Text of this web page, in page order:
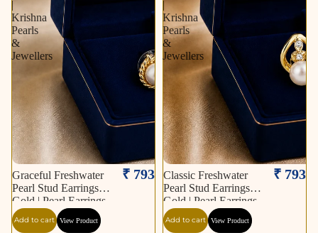
|
Krishna
Pearls
&
Jewellers
Graceful Freshwater
Pearl Stud Earrings in
Gold | Pearl Earrings
for Women | Krishna
Pearls & Jewellers
₹ 793
Add to cart View Product
|
Krishna
Pearls
&
Jewellers
Classic Freshwater
Pearl Stud Earrings in
Gold | Pearl Earrings
for Women | Krishna
Pearls & Jewellers
₹ 793
Add to cart View Product